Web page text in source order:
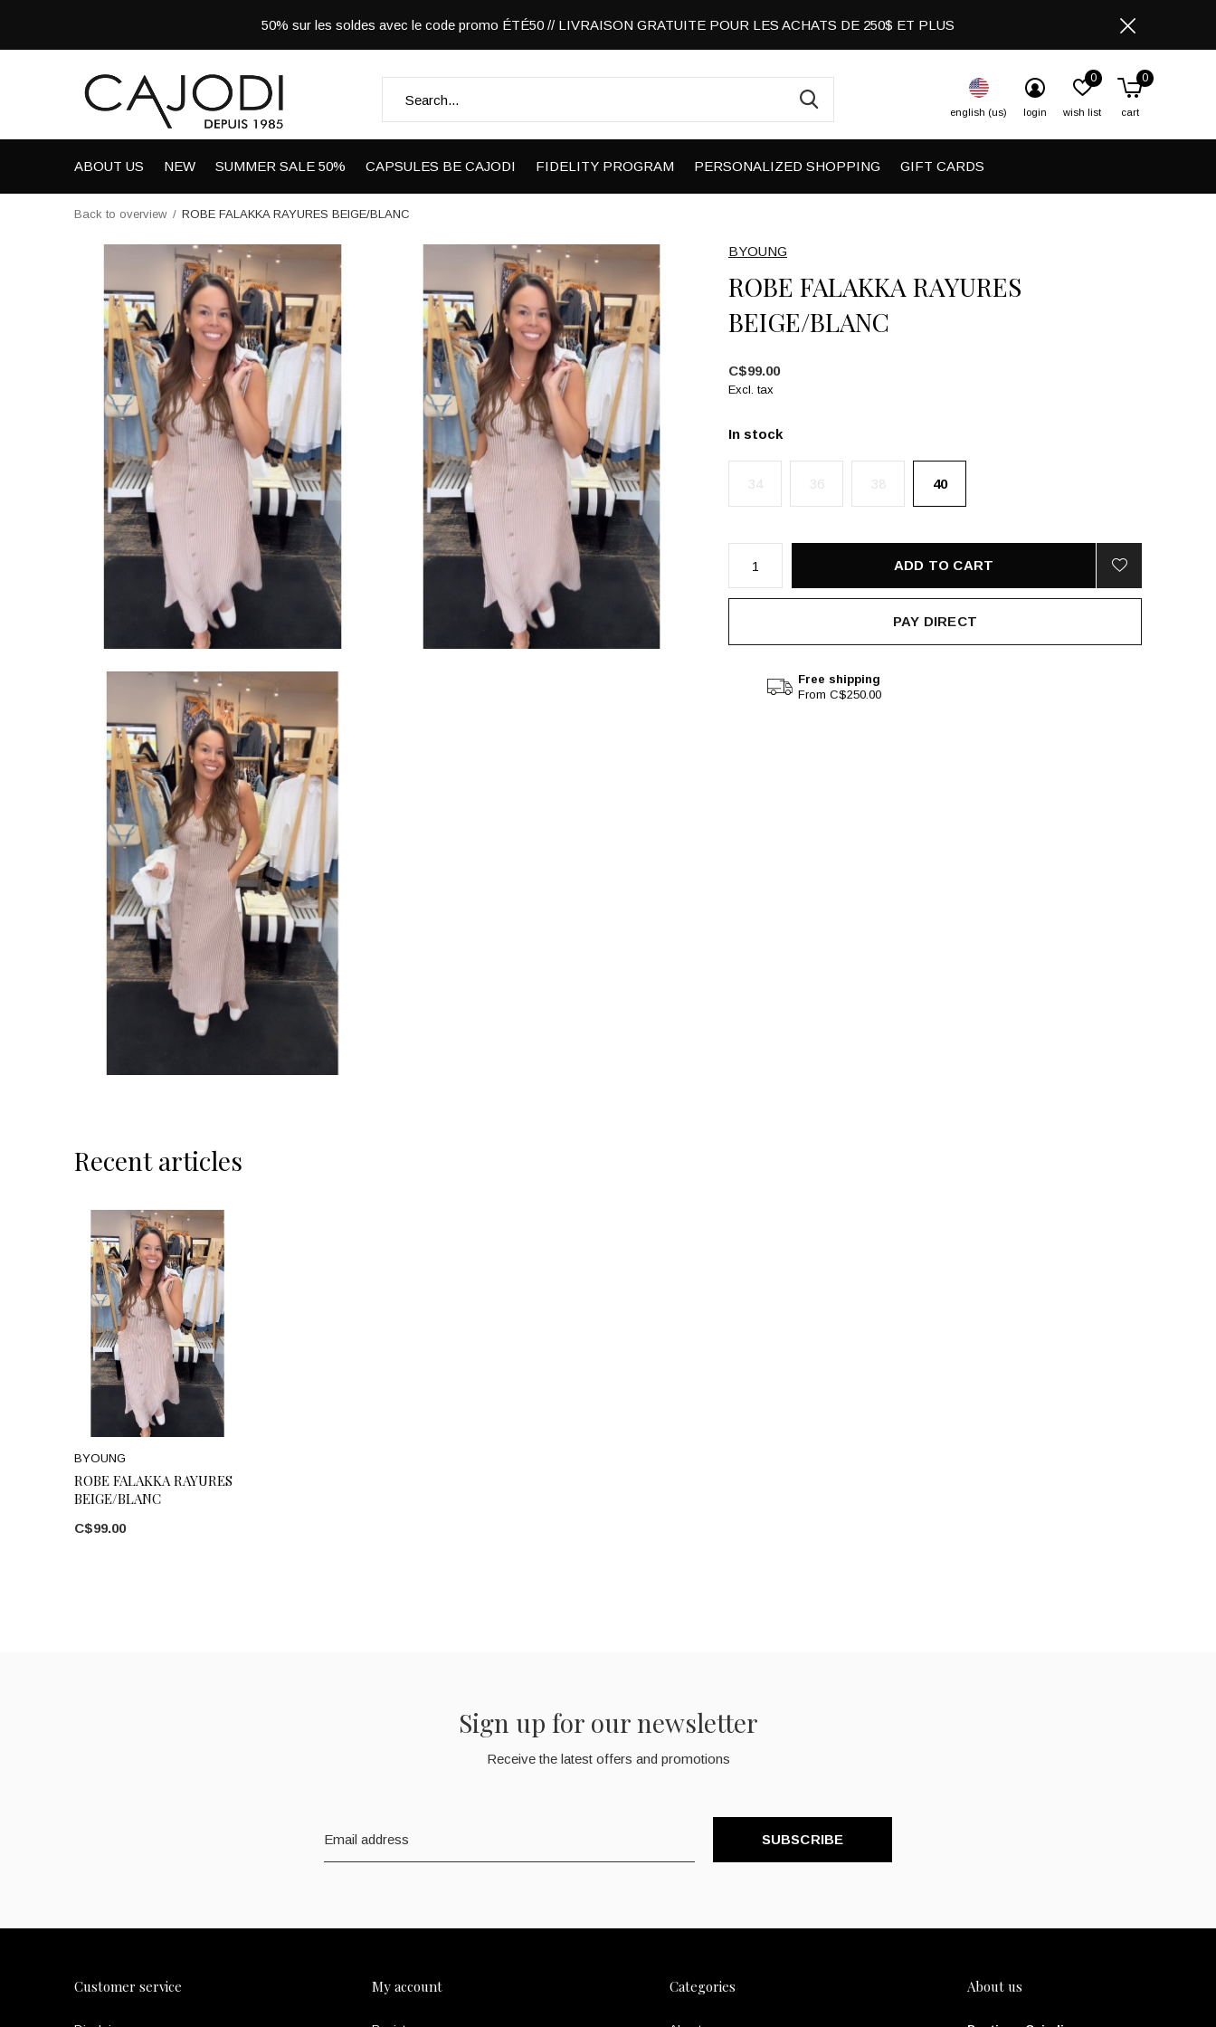
ABOUT US NEW SUMMER SALE 50% CAPSULES BE CAJODI FIDELITY PROGRAM PERSONALIZED SHOPPING GIFT CARDS
english (us) login wish list
0
cart
0
50% sur les soldes avec le code promo ÉTÉ50 // LIVRAISON GRATUITE POUR LES ACHATS DE 250$ ET PLUS
Back to overview ROBE FALAKKA RAYURES BEIGE/BLANC
BYOUNG
ROBE FALAKKA RAYURES
BEIGE/BLANC
C$99.00
Excl. tax
In stock
34 36 38 40
ADD TO CART
PAY DIRECT
Free shipping
From C$250.00
Recent articles
BYOUNG
ROBE FALAKKA RAYURES
BEIGE/BLANC
C$99.00
Sign up for our newsletter
Receive the latest offers and promotions
SUBSCRIBE
Customer service My account Categories About us